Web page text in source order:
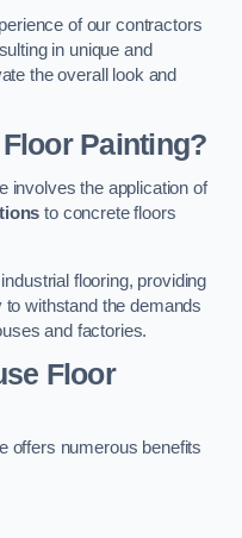
of our contractors
in unique and
the overall look and
Painting?
involves the application of
to concrete floors
flooring, providing
to withstand the demands
and factories.
Floor
offers numerous benefits